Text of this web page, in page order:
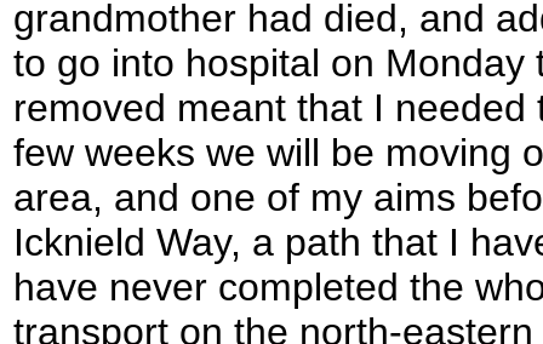
grandmother had died, and
to go into hospital on
removed meant that I
few weeks we will be moving
area, and one of my aims
Icknield Way, a path that I
have never completed the
transport on the north-